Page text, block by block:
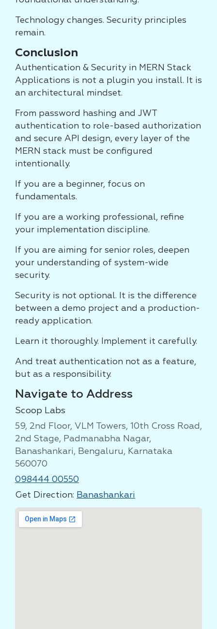
Technology changes. Security principles
remain.
Conclusion
Authentication & Security in MERN Stack
Applications is not a plugin you install. It is
an architectural mindset.
From password hashing and JWT
authentication to role-based authorization
and secure API design, every layer of the
MERN stack must be configured
intentionally.
If you are a beginner, focus on
fundamentals.
If you are a working professional, refine
your implementation discipline.
If you are aiming for senior roles, deepen
your understanding of system-wide
security.
Security is not optional. It is the difference
between a demo project and a production-
ready application.
Learn it thoroughly. Implement it carefully.
And treat authentication not as a feature,
but as a responsibility.
Navigate to Address
Scoop Labs
59, 2nd Floor, VLM Towers, 10th Cross Road,
2nd Stage, Padmanabha Nagar,
Banashankari, Bengaluru, Karnataka
560070
098444 00550
Get Direction: Banashankari